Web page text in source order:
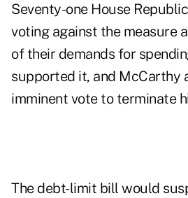
Seventy-one House
voting against the measure
of their demands for
supported it, and McCarthy
imminent vote to terminate
The debt-limit bill would